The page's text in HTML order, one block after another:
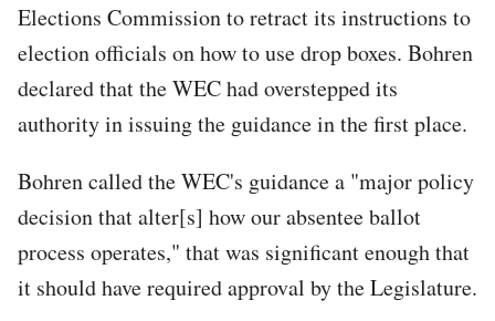
Elections Commission to retract its instructions to
election officials on how to use drop boxes. Bohren
declared that the WEC had overstepped its
authority in issuing the guidance in the first place.
Bohren called the WEC's guidance a "major policy
decision that alter[s] how our absentee ballot
process operates," that was significant enough that
it should have required approval by the Legislature.